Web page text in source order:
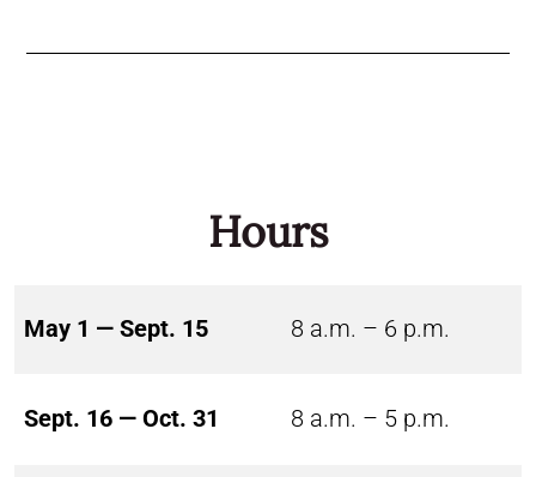
Hours
May 1 — Sept. 15 8 a.m. – 6 p.m.
Sept. 16 — Oct. 31 8 a.m. – 5 p.m.